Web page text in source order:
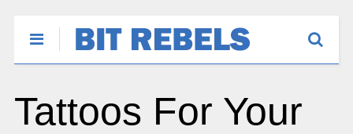
Tattoos For Your